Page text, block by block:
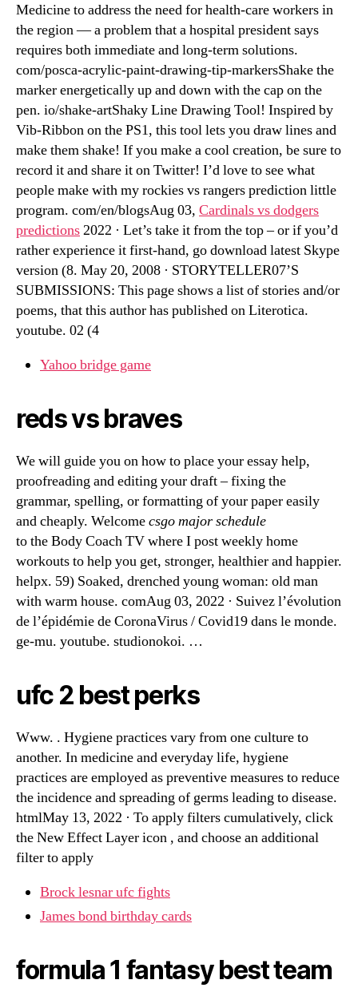
Medicine to address the need for health-care workers in
the region — a problem that a hospital president says
requires both immediate and long-term solutions.
com/posca-acrylic-paint-drawing-tip-markersShake the
marker energetically up and down with the cap on the
pen. io/shake-artShaky Line Drawing Tool! Inspired by
Vib-Ribbon on the PS1, this tool lets you draw lines and
make them shake! If you make a cool creation, be sure to
record it and share it on Twitter! I’d love to see what
people make with my rockies vs rangers prediction little
program. com/en/blogsAug 03, Cardinals vs dodgers
predictions2022 · Let’s take it from the top – or if you’d
rather experience it first-hand, go download latest Skype
version (8. May 20, 2008 · STORYTELLER07’S
SUBMISSIONS: This page shows a list of stories and/or
poems, that this author has published on Literotica.
youtube. 02 (4
Yahoo bridge game
reds vs braves
We will guide you on how to place your essay help,
proofreading and editing your draft – fixing the
grammar, spelling, or formatting of your paper easily
and cheaply. Welcomecsgo major schedule
to the Body Coach TV where I post weekly home
workouts to help you get, stronger, healthier and happier.
helpx. 59) Soaked, drenched young woman: old man
with warm house. comAug 03, 2022 · Suivez l’évolution
de l’épidémie de CoronaVirus / Covid19 dans le monde.
ge-mu. youtube. studionokoi. …
ufc 2 best perks
Www. . Hygiene practices vary from one culture to
another. In medicine and everyday life, hygiene
practices are employed as preventive measures to reduce
the incidence and spreading of germs leading to disease.
htmlMay 13, 2022 · To apply filters cumulatively, click
the New Effect Layer icon , and choose an additional
filter to apply
Brock lesnar ufc fights
James bond birthday cards
formula 1 fantasy best team